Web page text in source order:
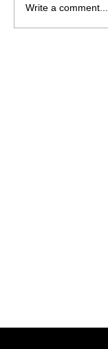
Write a comment...